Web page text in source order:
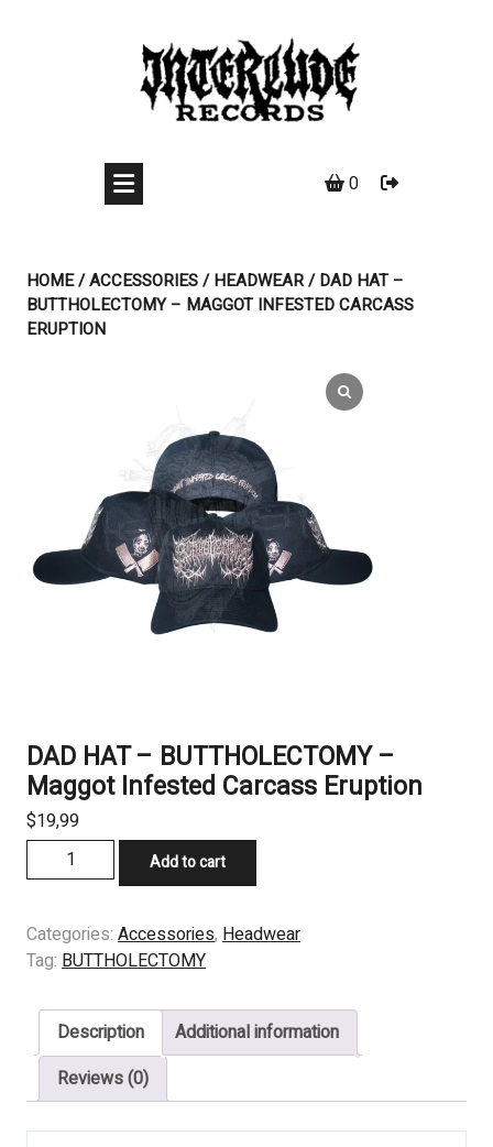
0
HOME/ACCESSORIES/HEADWEAR/ DAD HAT –
BUTTHOLECTOMY – MAGGOT INFESTED CARCASS
ERUPTION
DAD HAT – BUTTHOLECTOMY –
Maggot Infested Carcass Eruption
$19,99
HAT
BUTTHOLECTOMY
-
Infested
Carcass
Eruption
quantity
Add to cart
Categories: Accessories, Headwear
Tag: BUTTHOLECTOMY
Description
Additional information
Reviews (0)